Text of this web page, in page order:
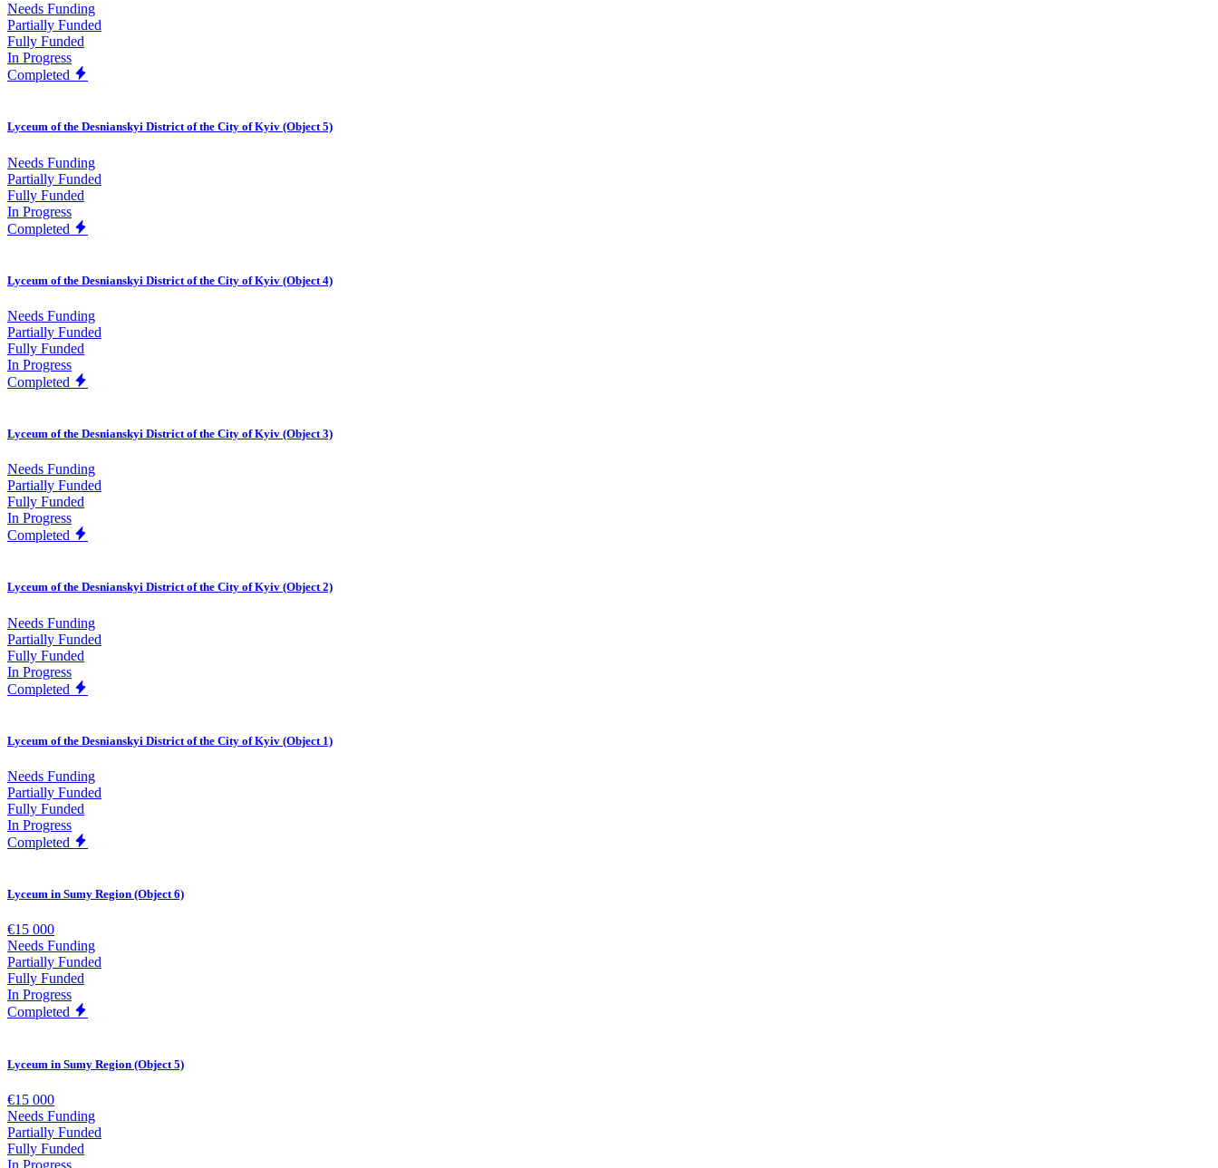
Needs Funding
Partially Funded
Fully Funded
In Progress
Completed
Lyceum of the Desnianskyi District of the City of Kyiv (Object 5)
Needs Funding
Partially Funded
Fully Funded
In Progress
Completed
Lyceum of the Desnianskyi District of the City of Kyiv (Object 4)
Needs Funding
Partially Funded
Fully Funded
In Progress
Completed
Lyceum of the Desnianskyi District of the City of Kyiv (Object 3)
Needs Funding
Partially Funded
Fully Funded
In Progress
Completed
Lyceum of the Desnianskyi District of the City of Kyiv (Object 2)
Needs Funding
Partially Funded
Fully Funded
In Progress
Completed
Lyceum of the Desnianskyi District of the City of Kyiv (Object 1)
Needs Funding
Partially Funded
Fully Funded
In Progress
Completed
Lyceum in Sumy Region (Object 6)
€15 000
Needs Funding
Partially Funded
Fully Funded
In Progress
Completed
Lyceum in Sumy Region (Object 5)
€15 000
Needs Funding
Partially Funded
Fully Funded
In Progress